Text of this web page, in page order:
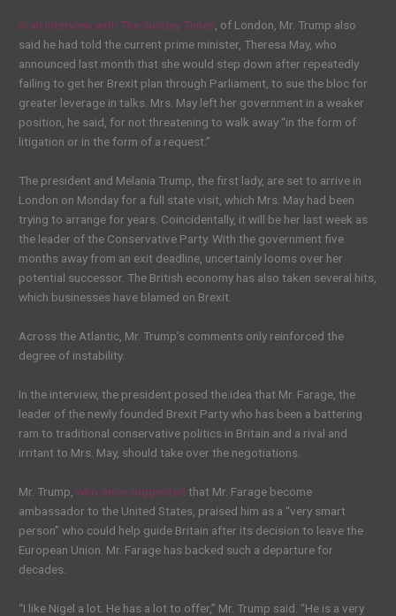
In an interview with The Sunday Times, of London, Mr. Trump also
said he had told the current prime minister, Theresa May, who
announced last month that she would step down after repeatedly
failing to get her Brexit plan through Parliament, to sue the bloc for
greater leverage in talks. Mrs. May left her government in a weaker
position, he said, for not threatening to walk away “in the form of
litigation or in the form of a request.”
The president and Melania Trump, the first lady, are set to arrive in
London on Monday for a full state visit, which Mrs. May had been
trying to arrange for years. Coincidentally, it will be her last week as
the leader of the Conservative Party. With the government five
months away from an exit deadline, uncertainly looms over her
potential successor. The British economy has also taken several hits,
which businesses have blamed on Brexit.
Across the Atlantic, Mr. Trump’s comments only reinforced the
degree of instability.
In the interview, the president posed the idea that Mr. Farage, the
leader of the newly founded Brexit Party who has been a battering
ram to traditional conservative politics in Britain and a rival and
irritant to Mrs. May, should take over the negotiations.
Mr. Trump,who once suggested that Mr. Farage become
ambassador to the United States, praised him as a “very smart
person” who could help guide Britain after its decision to leave the
European Union. Mr. Farage has backed such a departure for
decades.
“I like Nigel a lot. He has a lot to offer,” Mr. Trump said. “He is a very